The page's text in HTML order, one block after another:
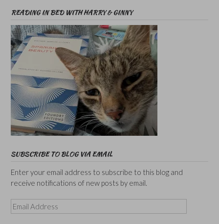
READING IN BED WITH HARRY & GINNY
SUBSCRIBE TO BLOG VIA EMAIL
Enter your email address to subscribe to this blog and
receive notifications of new posts by email.
Email
Address